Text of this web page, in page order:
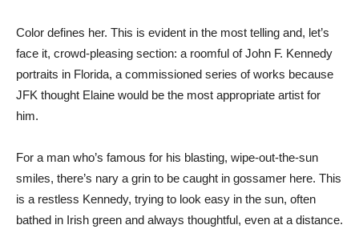
Color defines her. This is evident in the most telling and, let’s
face it, crowd-pleasing section: a roomful of John F. Kennedy
portraits in Florida, a commissioned series of works because
JFK thought Elaine would be the most appropriate artist for
him.
For a man who’s famous for his blasting, wipe-out-the-sun
smiles, there’s nary a grin to be caught in gossamer here. This
is a restless Kennedy, trying to look easy in the sun, often
bathed in Irish green and always thoughtful, even at a distance.